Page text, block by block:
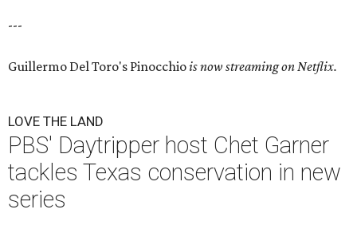
---
Guillermo Del Toro's Pinocchiois now streaming on Netflix.
LOVE THE LAND
PBS' Daytripper host Chet Garner
tackles Texas conservation in new
series